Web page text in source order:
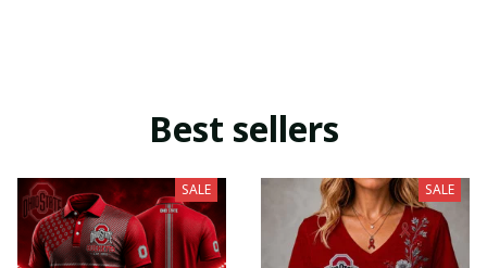
Best sellers
SALE SALE